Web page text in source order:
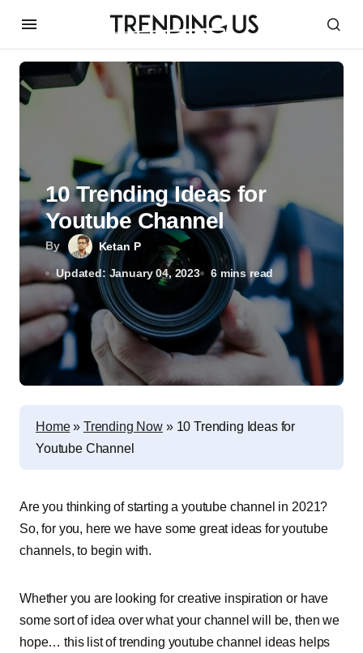
By Ketan P
Updated: January 04, 2023 6 mins read
10 Trending Ideas for
Youtube Channel
Home» Trending Now » 10 Trending Ideas for
Youtube Channel
Are you thinking of starting a youtube channel in 2021?
So, for you, here we have some great ideas for youtube
channels, to begin with.
Whether you are looking for creative inspiration or have
some sort of idea over what your channel will be, then we
hope… this list of trending youtube channel ideas helps